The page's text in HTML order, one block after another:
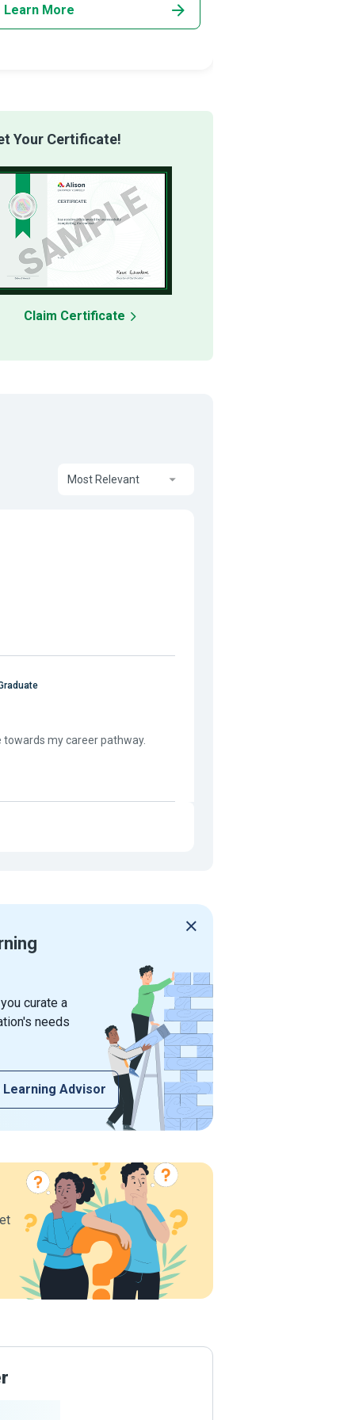
Learn More
Your Certificate!
Claim Certificate
Most Relevant
my career pathway.
curate a
needs
Learning Advisor